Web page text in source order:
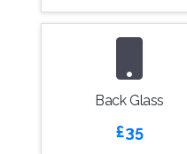
Back Glass
£35